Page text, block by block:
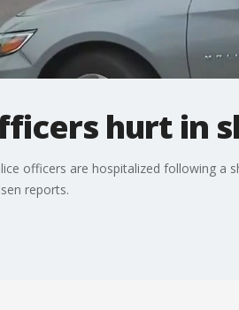
hurt in
officers are hospitalized following
reports.